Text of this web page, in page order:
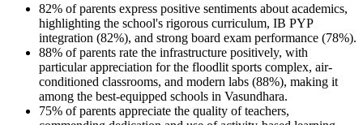
82% of parents express positive sentiments about academics,
highlighting the school's rigorous curriculum, IB PYP
integration (82%), and strong board exam performance (78%).
88% of parents rate the infrastructure positively, with
particular appreciation for the floodlit sports complex, air-
conditioned classrooms, and modern labs (88%), making it
among the best-equipped schools in Vasundhara.
75% of parents appreciate the quality of teachers,